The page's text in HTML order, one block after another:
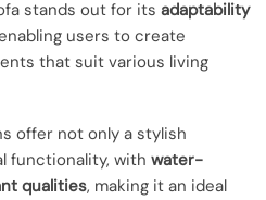
stands out for its adaptability
users to create
that suit various living
offer not only a stylish
functionality, with water-
qualities, making it an ideal